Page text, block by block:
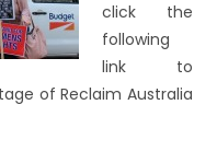
click the
following
link to
of Reclaim Australia